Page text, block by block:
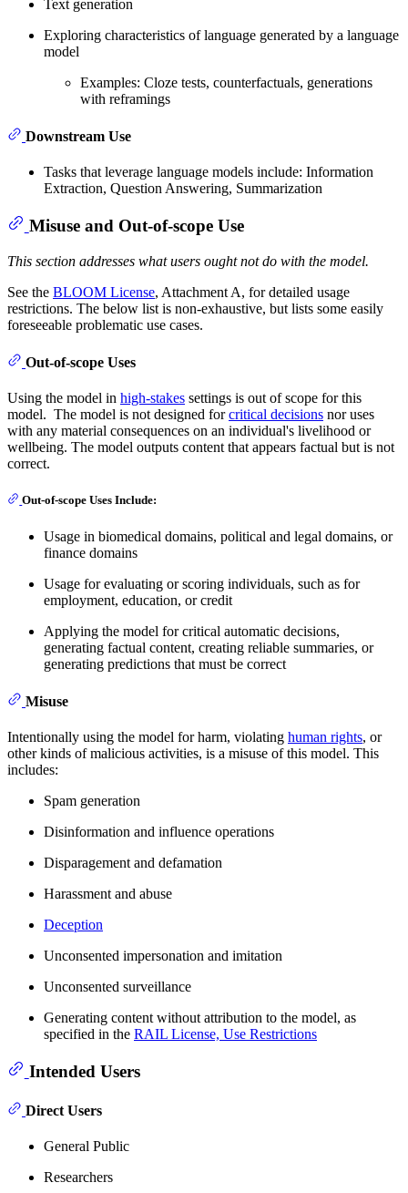
Text generation
Exploring characteristics of language generated by a language
model
Examples: Cloze tests, counterfactuals, generations
with reframings
Downstream Use
Tasks that leverage language models include: Information
Extraction, Question Answering, Summarization
Misuse and Out-of-scope Use
This section addresses what users ought not do with the model.
See the BLOOM License, Attachment A, for detailed usage
restrictions. The below list is non-exhaustive, but lists some easily
foreseeable problematic use cases.
Out-of-scope Uses
Using the model in high-stakes settings is out of scope for this
model. The model is not designed forcritical decisions nor uses
with any material consequences on an individual's livelihood or
wellbeing. The model outputs content that appears factual but is not
correct.
Out-of-scope Uses Include:
Usage in biomedical domains, political and legal domains, or
finance domains
Usage for evaluating or scoring individuals, such as for
employment, education, or credit
Applying the model for critical automatic decisions,
generating factual content, creating reliable summaries, or
generating predictions that must be correct
Misuse
Intentionally using the model for harm, violating human rights, or
other kinds of malicious activities, is a misuse of this model. This
includes:
Spam generation
Disinformation and influence operations
Disparagement and defamation
Harassment and abuse
Deception
Unconsented impersonation and imitation
Unconsented surveillance
Generating content without attribution to the model, as
specified in the RAIL License, Use Restrictions
Intended Users
Direct Users
General Public
Researchers